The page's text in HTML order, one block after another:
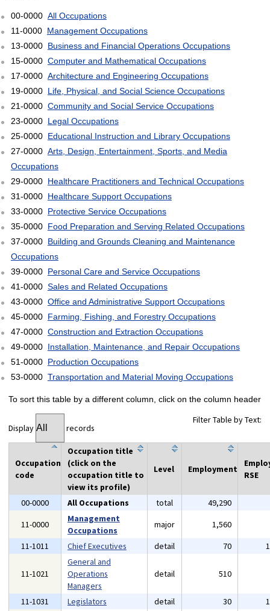
00-0000 All Occupations
11-0000 Management Occupations
13-0000 Business and Financial Operations Occupations
15-0000 Computer and Mathematical Occupations
17-0000 Architecture and Engineering Occupations
19-0000 Life, Physical, and Social Science Occupations
21-0000 Community and Social Service Occupations
23-0000 Legal Occupations
25-0000 Educational Instruction and Library Occupations
27-0000 Arts, Design, Entertainment, Sports, and Media
Occupations
29-0000 Healthcare Practitioners and Technical Occupations
31-0000 Healthcare Support Occupations
33-0000 Protective Service Occupations
35-0000 Food Preparation and Serving Related Occupations
37-0000 Building and Grounds Cleaning and Maintenance
Occupations
39-0000 Personal Care and Service Occupations
41-0000 Sales and Related Occupations
43-0000 Office and Administrative Support Occupations
45-0000 Farming, Fishing, and Forestry Occupations
47-0000 Construction and Extraction Occupations
49-0000 Installation, Maintenance, and Repair Occupations
51-0000 Production Occupations
53-0000 Transportation and Material Moving Occupations
To sort this table by a different column, click on the column header
Display records
Filter Table by Text:
Occupation
code
Occupation title
(click on the
occupation title to
view its profile)
Level Employment
RSE
00-0000 All Occupations total 49,290
11-0000
Management
Occupations
major 1,560
11-1011
Chief Executives detail 70
11-1021
General and
Operations
Managers
detail 510
11-1031 Legislators detail 30